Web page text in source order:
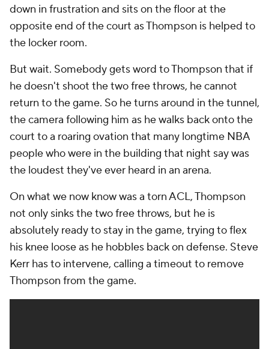
down in frustration and sits on the floor at the
opposite end of the court as Thompson is helped to
the locker room.
But wait. Somebody gets word to Thompson that if
he doesn't shoot the two free throws, he cannot
return to the game. So he turns around in the tunnel,
the camera following him as he walks back onto the
court to a roaring ovation that many longtime NBA
people who were in the building that night say was
the loudest they've ever heard in an arena.
On what we now know was a torn ACL, Thompson
not only sinks the two free throws, but he is
absolutely ready to stay in the game, trying to flex
his knee loose as he hobbles back on defense. Steve
Kerr has to intervene, calling a timeout to remove
Thompson from the game.